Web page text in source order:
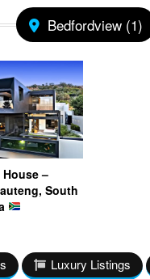
Bedfordview (1)
–
South
Luxury Listings